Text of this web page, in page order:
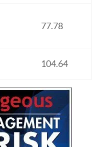
77.78
104.64